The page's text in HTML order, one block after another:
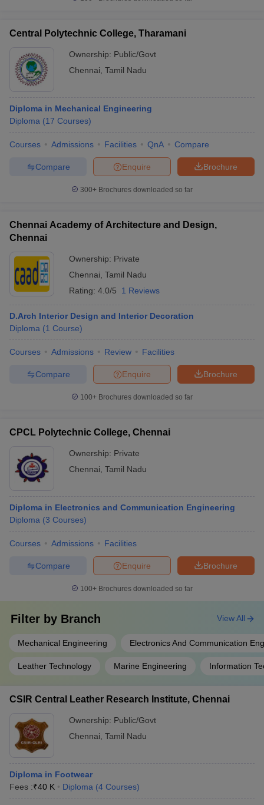
Central Polytechnic College, Tharamani
Ownership: Public/Govt
Chennai Tamil Nadu
Diploma in Mechanical Engineering
Diploma (17 Courses)
Courses Admissions Facilities QnA Compare
Brochure
Enquire
Compare
300+ Brochures downloaded so far
Chennai Academy of Architecture and Design,
Chennai
Ownership: Private
Chennai Tamil Nadu
Rating: 4.0/5 1 Reviews
D.Arch Interior Design and Interior Decoration
Diploma (1 Course)
Courses Admissions Review Facilities
Brochure
Enquire
Compare
100+ Brochures downloaded so far
CPCL Polytechnic College, Chennai
Ownership: Private
Chennai Tamil Nadu
Diploma in Electronics and Communication Engineering
Diploma (3 Courses)
Courses Admissions Facilities
Brochure
Enquire
Compare
100+ Brochures downloaded so far
Filter by Branch
Mechanical Engineering Electronics And Communication
Leather Technology Marine Engineering Information
View All
CSIR Central Leather Research Institute, Chennai
Ownership: Public/Govt
Chennai Tamil Nadu
Diploma in Footwear
Fees :₹40 K Diploma (4 Courses)